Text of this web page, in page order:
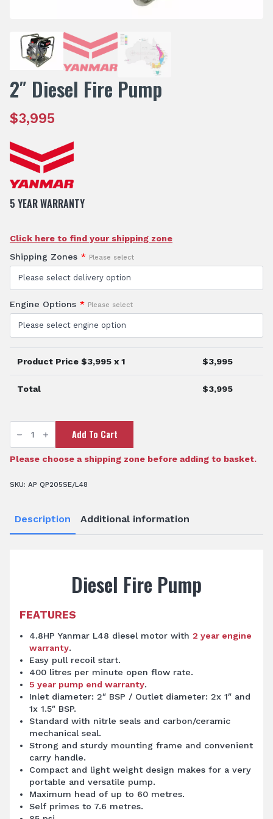
2″ Diesel Fire Pump
$3,995
5 YEAR WARRANTY
Click here to find your shipping zone
Shipping Zones * Please select
Engine Options * Please select
Product Price $3,995 x 1 $3,995
Total $3,995
2"
Diesel
Pump
quantity
Add To Cart
Please choose a shipping zone before adding to basket.
SKU: AP QP205SE/L48
Description Additional information
Diesel Fire Pump
FEATURES
4.8HP Yanmar L48 diesel motor with 2 year engine
warranty.
Easy pull recoil start.
400 litres per minute open flow rate.
5 year pump end warranty.
Inlet diameter: 2″ BSP / Outlet diameter: 2x 1″ and
1x 1.5″ BSP.
Standard with nitrle seals and carbon/ceramic
mechanical seal.
Strong and sturdy mounting frame and convenient
carry handle.
Compact and light weight design makes for a very
portable and versatile pump.
Maximum head of up to 60 metres.
Self primes to 7.6 metres.